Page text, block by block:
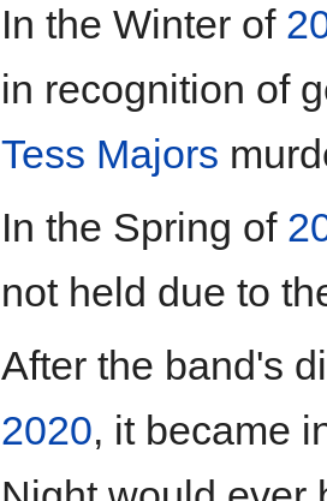
In the Winter of
in recognition of
Tess Majors
In the Spring of
not held due to
After the band's
2020, it became